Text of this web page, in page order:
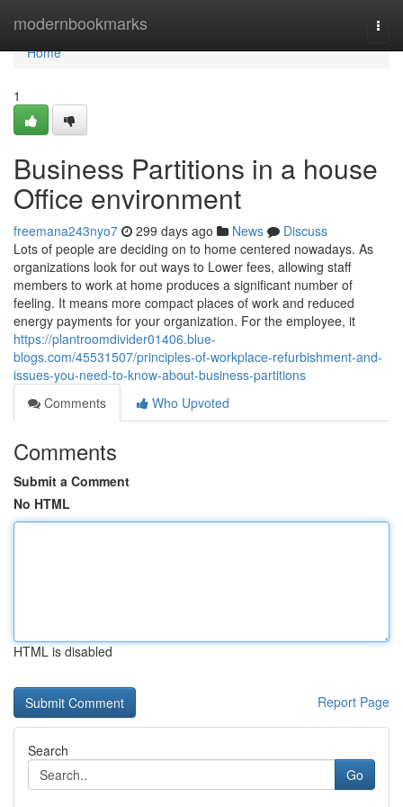
modernbookmarks
Home
Home
1
Business Partitions in a house
Office environment
freemana243nyo7 299 days ago News
Discuss
Lots of people are deciding on to home centered nowadays. As
organizations look for out ways to Lower fees, allowing staff
members to work at home produces a significant number of
feeling. It means more compact places of work and reduced
energy payments for your organization. For the employee, it
https://plantroomdivider01406.blue-
blogs.com/45531507/principles-of-workplace-refurbishment-and-
issues-you-need-to-know-about-business-partitions
Comments
Who Upvoted
Comments
Submit a Comment
No HTML
HTML is disabled
Report Page
Search
Go